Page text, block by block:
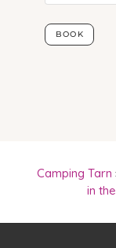
Camping Tarn
in